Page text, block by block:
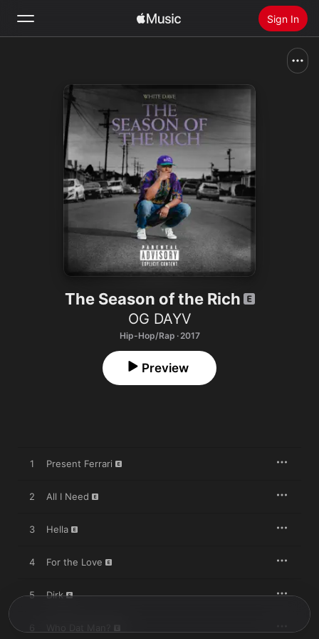
Sign In
Install Apple Music
The Season of the Rich
OG DAYV
Hip-Hop/Rap · 2017
Preview
1 Present Ferrari
2 All I Need
3 Hella
4 For the Love
5 Dirk
Who Dat Man?